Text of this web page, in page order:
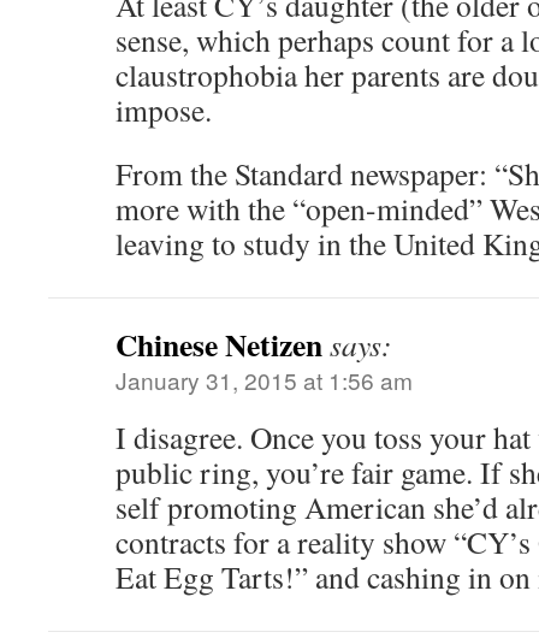
sense, which perhaps count for a
claustrophobia her parents are
impose.
From the Standard newspaper:
more with the “open-minded”
leaving to study in the United
Chinese Netizensays:
January 31, 2015 at 1:56 am
I disagree. Once you toss your
public ring, you’re fair game. If
self promoting American she’d
contracts for a reality show
Eat Egg Tarts!” and cashing in